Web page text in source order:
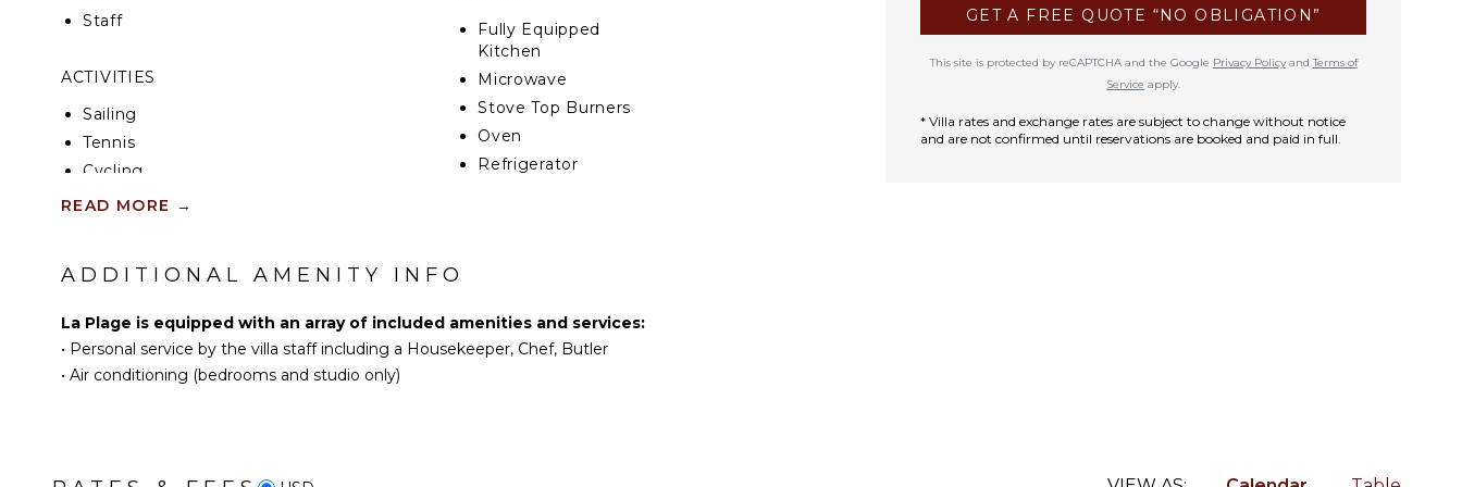
beyond the lawn.
Staff
ACTIVITIES
Sailing
Tennis
Cycling
Scuba Diving
Horseback Riding
Swimming
Eco Tourism
Beachcombing
Deepsea Fishing
Fully Equipped
Kitchen
Microwave
Stove Top Burners
Oven
Refrigerator
Dining Area
READ MORE →
ADDITIONAL AMENITY INFO
La Plage is equipped with an array of included amenities and services:
• Personal service by the villa staff including a Housekeeper, Chef, Butler
• Air conditioning (bedrooms and studio only)
GET A FREE QUOTE “NO OBLIGATION”
This site is protected by reCAPTCHA and the Google Privacy PolicyandTerms of
Service apply.
* Villa rates and exchange rates are subject to change without notice
and are not confirmed until reservations are booked and paid in full.